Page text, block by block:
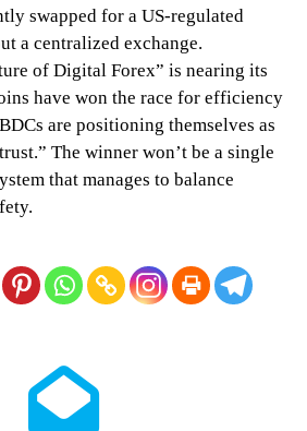
swapped for a US-regulated
a centralized exchange.
of Digital Forex” is nearing its
have won the race for efficiency
are positioning themselves as
The winner won’t be a single
that manages to balance